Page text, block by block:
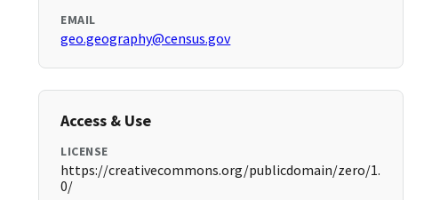
EMAIL
geo.geography@census.gov
Access & Use
LICENSE
https://creativecommons.org/publicdomain/zero/1.
0/